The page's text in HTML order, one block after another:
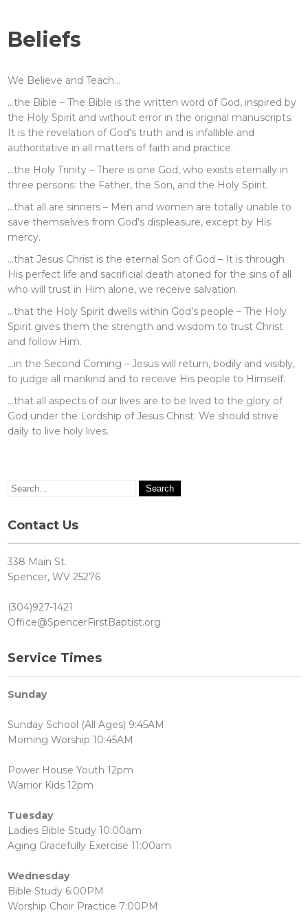
Beliefs
We Believe and Teach…
…the Bible – The Bible is the written word of God, inspired by
the Holy Spirit and without error in the original manuscripts.
It is the revelation of God’s truth and is infallible and
authoritative in all matters of faith and practice.
…the Holy Trinity – There is one God, who exists eternally in
three persons: the Father, the Son, and the Holy Spirit.
…that all are sinners – Men and women are totally unable to
save themselves from God’s displeasure, except by His
mercy.
…that Jesus Christ is the eternal Son of God – It is through
His perfect life and sacrificial death atoned for the sins of all
who will trust in Him alone, we receive salvation.
…that the Holy Spirit dwells within God’s people – The Holy
Spirit gives them the strength and wisdom to trust Christ
and follow Him.
…in the Second Coming – Jesus will return, bodily and visibly,
to judge all mankind and to receive His people to Himself.
…that all aspects of our lives are to be lived to the glory of
God under the Lordship of Jesus Christ. We should strive
daily to live holy lives.
Contact Us
338 Main St.
Spencer, WV 25276
(304)927-1421
Office@SpencerFirstBaptist.org
Service Times
Sunday
Sunday School (All Ages) 9:45AM
Morning Worship 10:45AM
Power House Youth 12pm
Warrior Kids 12pm
Tuesday
Ladies Bible Study 10:00am
Aging Gracefully Exercise 11:00am
Wednesday
Bible Study 6:00PM
Worship Choir Practice 7:00PM